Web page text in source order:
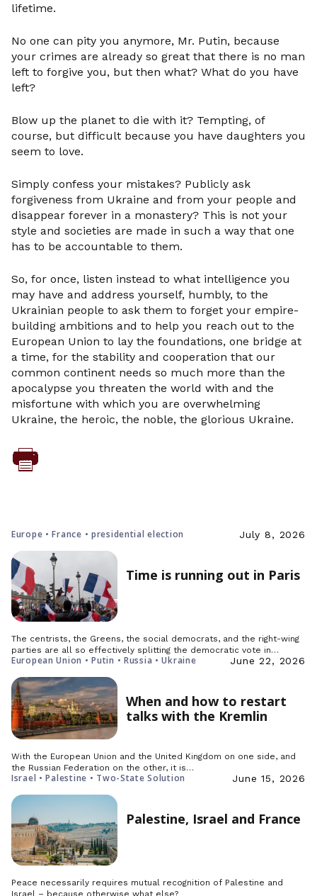
lifetime.
No one can pity you anymore, Mr. Putin, because
your crimes are already so great that there is no man
left to forgive you, but then what? What do you have
left?
Blow up the planet to die with it? Tempting, of
course, but difficult because you have daughters you
seem to love.
Simply confess your mistakes? Publicly ask
forgiveness from Ukraine and from your people and
disappear forever in a monastery? This is not your
style and societies are made in such a way that one
has to be accountable to them.
So, for once, listen instead to what intelligence you
may have and address yourself, humbly, to the
Ukrainian people to ask them to forget your empire-
building ambitions and to help you reach out to the
European Union to lay the foundations, one bridge at
a time, for the stability and cooperation that our
common continent needs so much more than the
apocalypse you threaten the world with and the
misfortune with which you are overwhelming
Ukraine, the heroic, the noble, the glorious Ukraine.
Europe • France • presidential election July 8, 2026
Time is running out in Paris
The centrists, the Greens, the social democrats, and the right-wing
parties are all so effectively splitting the democratic vote in…
European Union • Putin • Russia • Ukraine June 22, 2026
When and how to restart
talks with the Kremlin
With the European Union and the United Kingdom on one side, and
the Russian Federation on the other, it is…
Israel • Palestine • Two-State Solution June 15, 2026
Palestine, Israel and France
Peace necessarily requires mutual recognition of Palestine and
Israel – because otherwise what else?